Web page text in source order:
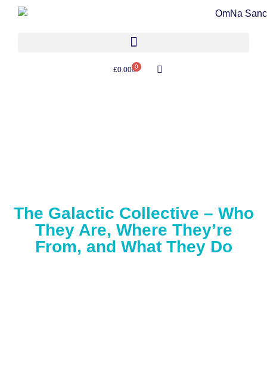
£0.00 0
The Galactic Collective – Who
They Are, Where They’re
From, and What They Do